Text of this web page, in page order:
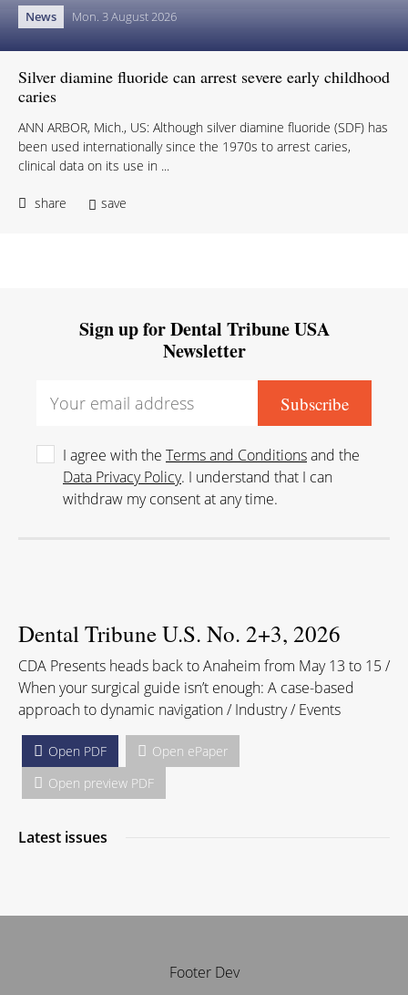
News Mon. 3 August 2026
Silver diamine fluoride can arrest severe early childhood
caries
ANN ARBOR, Mich., US: Although silver diamine fluoride (SDF) has
been used internationally since the 1970s to arrest caries,
clinical data on its use in ...
share save
Sign up for Dental Tribune USA
Newsletter
I agree with the Terms and Conditionsand the
Data Privacy Policy. I understand that I can
withdraw my consent at any time.
Dental Tribune U.S. No. 2+3, 2026
CDA Presents heads back to Anaheim from May 13 to 15 /
When your surgical guide isn’t enough: A case-based
approach to dynamic navigation / Industry / Events
Open PDF
Open ePaper
Open preview PDF
Latest issues
Footer Dev